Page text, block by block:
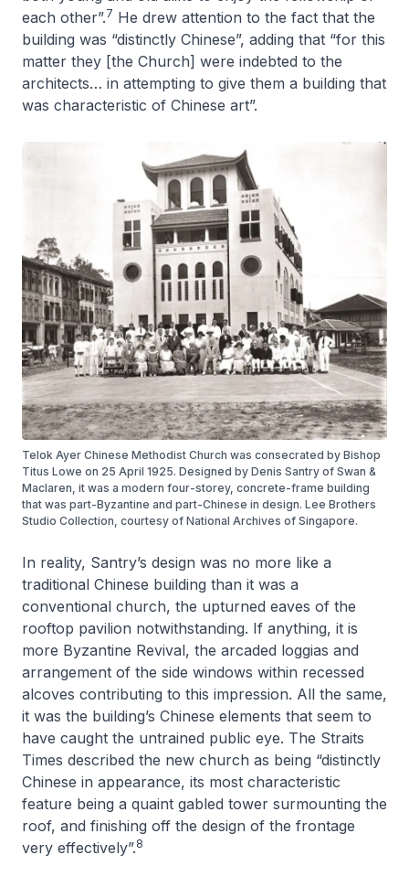
each other”.7 He drew attention to the fact that the
building was “distinctly Chinese”, adding that “for this
matter they [the Church] were indebted to the
architects… in attempting to give them a building that
was characteristic of Chinese art”.
Telok Ayer Chinese Methodist Church was consecrated by Bishop
Titus Lowe on 25 April 1925. Designed by Denis Santry of Swan &
Maclaren, it was a modern four-storey, concrete-frame building
that was part-Byzantine and part-Chinese in design. Lee Brothers
Studio Collection, courtesy of National Archives of Singapore.
In reality, Santry’s design was no more like a
traditional Chinese building than it was a
conventional church, the upturned eaves of the
rooftop pavilion notwithstanding. If anything, it is
more Byzantine Revival, the arcaded loggias and
arrangement of the side windows within recessed
alcoves contributing to this impression. All the same,
it was the building’s Chinese elements that seem to
have caught the untrained public eye. The Straits
Times described the new church as being “distinctly
Chinese in appearance, its most characteristic
feature being a quaint gabled tower surmounting the
roof, and finishing off the design of the frontage
very effectively”.8